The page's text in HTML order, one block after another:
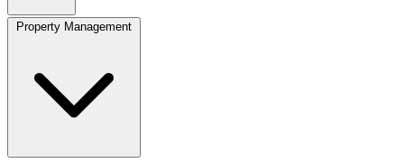
Property Management
Account
Select size